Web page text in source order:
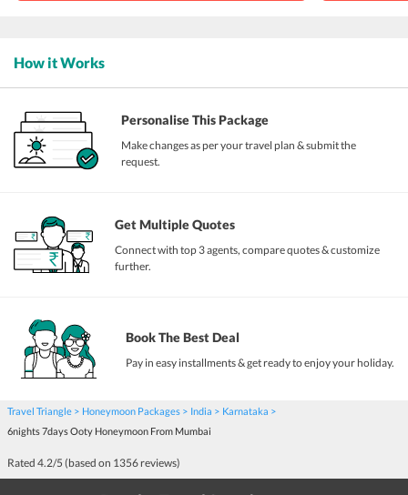
How it Works
Personalise This Package
Make changes as per your travel plan & submit the
request.
Get Multiple Quotes
Connect with top 3 agents, compare quotes & customize
further.
Book The Best Deal
Pay in easy installments & get ready to enjoy your holiday.
Travel Triangle Honeymoon Packages India
Karnataka
6nights 7days Ooty Honeymoon From Mumbai
Rated 4.2/5 (based on 1356 reviews)